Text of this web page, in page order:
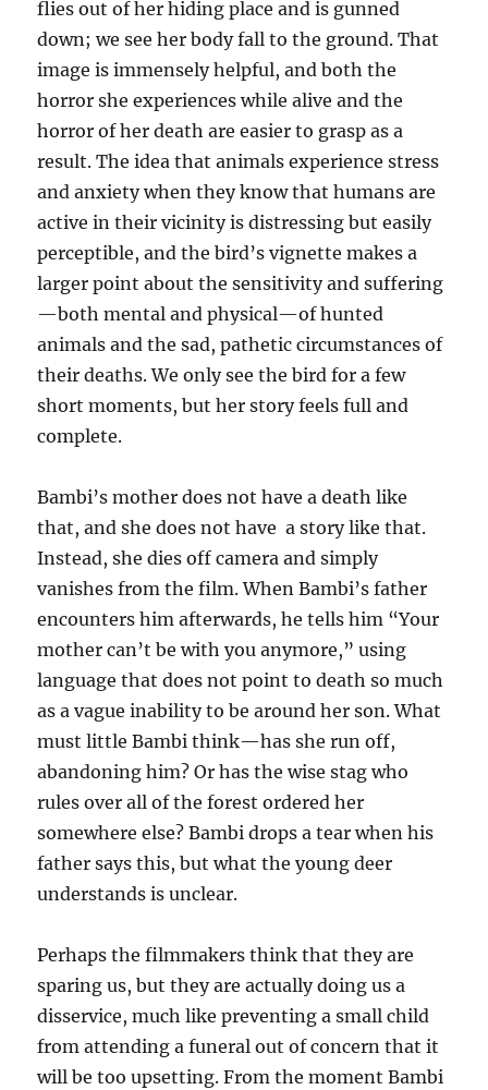
flies out of her hiding place and is gunned
down; we see her body fall to the ground. That
image is immensely helpful, and both the
horror she experiences while alive and the
horror of her death are easier to grasp as a
result. The idea that animals experience stress
and anxiety when they know that humans are
active in their vicinity is distressing but easily
perceptible, and the bird’s vignette makes a
larger point about the sensitivity and suffering
—both mental and physical—of hunted
animals and the sad, pathetic circumstances of
their deaths. We only see the bird for a few
short moments, but her story feels full and
complete.
Bambi’s mother does not have a death like
that, and she does not have a story like that.
Instead, she dies off camera and simply
vanishes from the film. When Bambi’s father
encounters him afterwards, he tells him “Your
mother can’t be with you anymore,” using
language that does not point to death so much
as a vague inability to be around her son. What
must little Bambi think—has she run off,
abandoning him? Or has the wise stag who
rules over all of the forest ordered her
somewhere else? Bambi drops a tear when his
father says this, but what the young deer
understands is unclear.
Perhaps the filmmakers think that they are
sparing us, but they are actually doing us a
disservice, much like preventing a small child
from attending a funeral out of concern that it
will be too upsetting. From the moment Bambi